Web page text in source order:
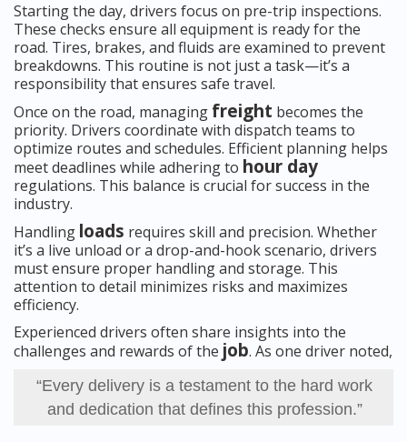
Starting the day, drivers focus on pre-trip inspections.
These checks ensure all equipment is ready for the
road. Tires, brakes, and fluids are examined to prevent
breakdowns. This routine is not just a task—it’s a
responsibility that ensures safe travel.
Once on the road, managing freight becomes the
priority. Drivers coordinate with dispatch teams to
optimize routes and schedules. Efficient planning helps
meet deadlines while adhering to hour day
regulations. This balance is crucial for success in the
industry.
Handling loads requires skill and precision. Whether
it’s a live unload or a drop-and-hook scenario, drivers
must ensure proper handling and storage. This
attention to detail minimizes risks and maximizes
efficiency.
Experienced drivers often share insights into the
challenges and rewards of the job. As one driver noted,
“Every delivery is a testament to the hard work
and dedication that defines this profession.”